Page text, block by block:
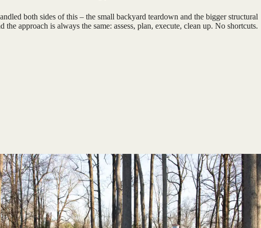
both sides of this – the small backyard teardown and the bigger structural
the approach is always the same: assess, plan, execute, clean up. No shortcuts.